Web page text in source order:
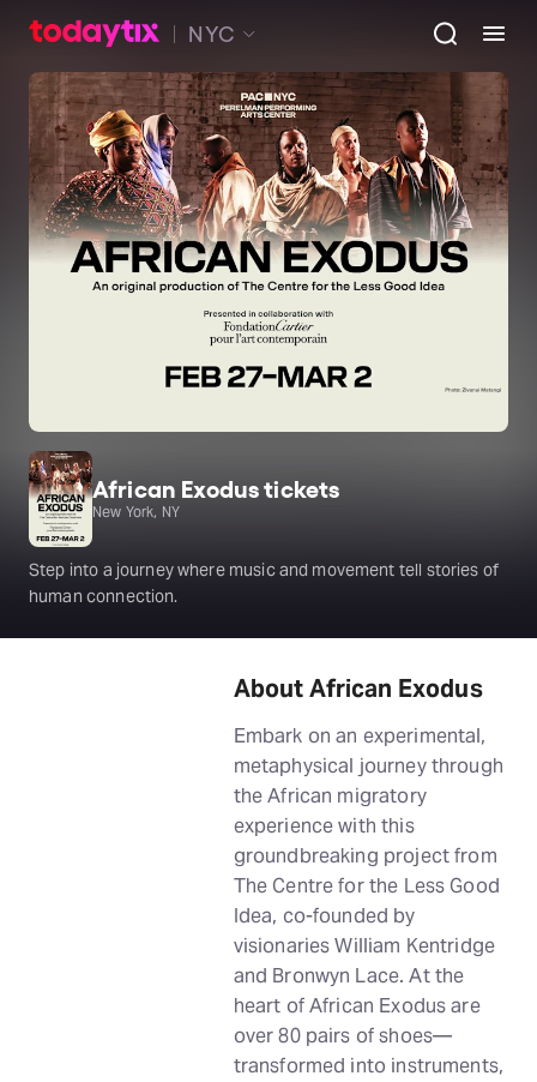
NYC
African Exodus tickets
New York, NY
Step into a journey where music and movement tell stories of
human connection.
About African Exodus
Embark on an experimental,
metaphysical journey through
the African migratory
experience with this
groundbreaking project from
The Centre for the Less Good
Idea, co-founded by
visionaries William Kentridge
and Bronwyn Lace. At the
heart of African Exodus are
over 80 pairs of shoes—
transformed into instruments,